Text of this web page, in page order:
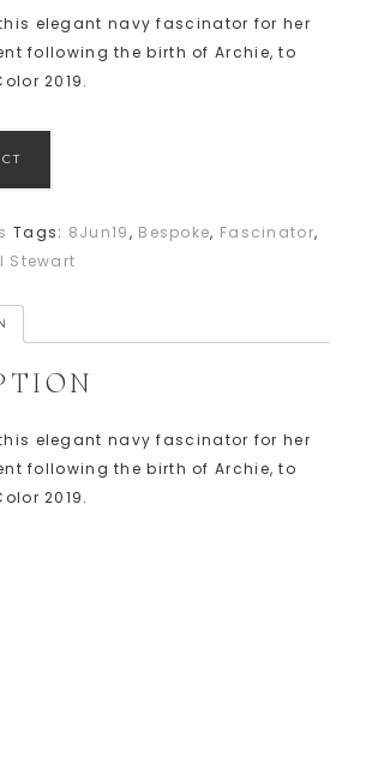
elegant navy fascinator for her
following the birth of Archie, to
2019.
Tags: 8Jun19, Bespoke, Fascinator,
Stewart
elegant navy fascinator for her
following the birth of Archie, to
2019.